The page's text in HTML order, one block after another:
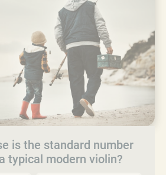
is the standard number
typical modern violin?